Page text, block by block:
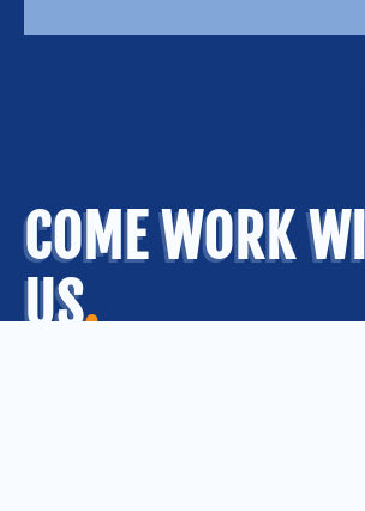
COME WORK
US.